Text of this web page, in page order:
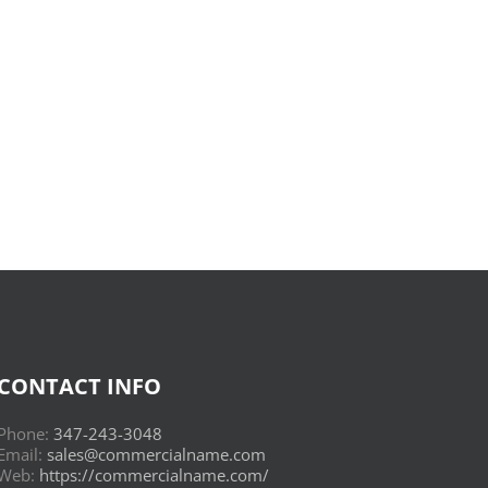
INFO
347-243-3048
sales@commercialname.com
https://commercialname.com/